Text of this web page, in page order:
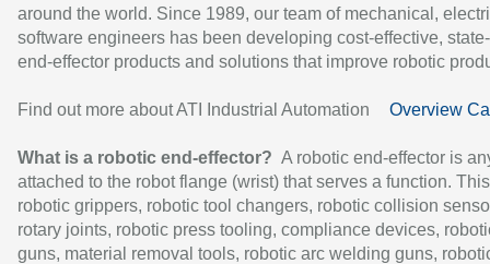
around the world. Since 1989, our team of mechanical,
software engineers has been developing cost-effective,
end-effector products and solutions that improve robotic
Find out more about ATI Industrial Automation Overview
What is a robotic end-effector? A robotic end-effector is
attached to the robot flange (wrist) that serves a function.
robotic grippers, robotic tool changers, robotic collision
rotary joints, robotic press tooling, compliance devices,
guns, material removal tools, robotic arc welding guns,